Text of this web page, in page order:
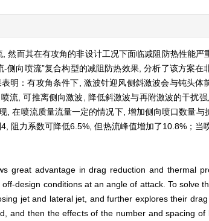
然而其在有攻角的非设计工况下面临减阻防热性能严
侧向喷流”复合构型的减阻防热效果, 分析了该方案
明：有攻角条件下, 激波针迎风侧斜激波会与钝头体
流, 可推离侧向激波, 降低斜激波与再附激波的干扰
, 在喷流质量流量一定的情况下, 增加侧向喷口数量与
阻力系数可降低6.5%, 但热流峰值增加了10.8%；当
great advantage in drag reduction and thermal
design conditions at an angle of attack. To solve
jet and lateral jet, and further explores their
and then the effects of the number and spacing